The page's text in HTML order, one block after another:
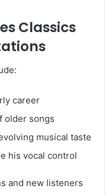
Classics
career
older songs
musical taste
his vocal control
and new listeners